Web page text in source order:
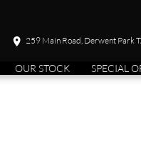
259 Main Road, Derwent Park
OUR STOCK SPECIAL